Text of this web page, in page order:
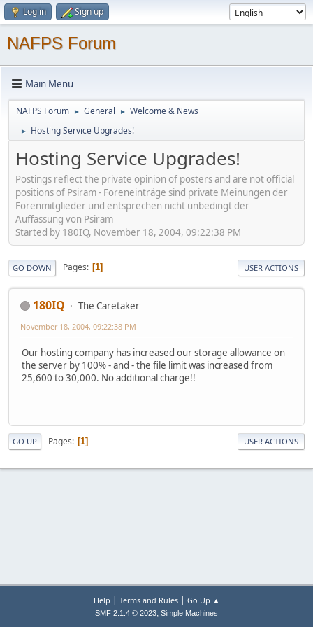
Log in Sign up
NAFPS Forum
Main Menu
NAFPS Forum ► General ► Welcome & News
► Hosting Service Upgrades!
Hosting Service Upgrades!
Postings reflect the private opinion of posters and are not official
positions of Psiram - Foreneinträge sind private Meinungen der
Forenmitglieder und entsprechen nicht unbedingt der
Auffassung von Psiram
Started by 180IQ, November 18, 2004, 09:22:38 PM
GO DOWN Pages 1 USER ACTIONS
180IQ The Caretaker
November 18, 2004, 09:22:38 PM
Our hosting company has increased our storage allowance on
the server by 100% - and - the file limit was increased from
25,600 to 30,000. No additional charge!!
GO UP Pages 1 USER ACTIONS
Help | Terms and Rules| Go Up ▲
SMF 2.1.4 © 2023, Simple Machines